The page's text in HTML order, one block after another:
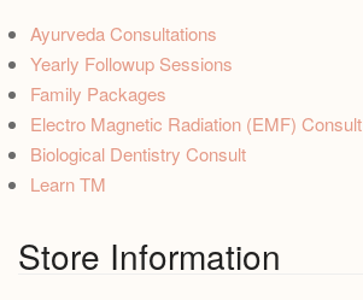
Ayurveda Consultations
Yearly Followup Sessions
Family Packages
Electro Magnetic Radiation (EMF) Consult
Biological Dentistry Consult
Learn TM
Store Information